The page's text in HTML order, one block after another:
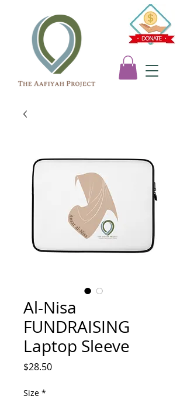
Al-Nisa
FUNDRAISING
Laptop Sleeve
$28.50Price
Size *